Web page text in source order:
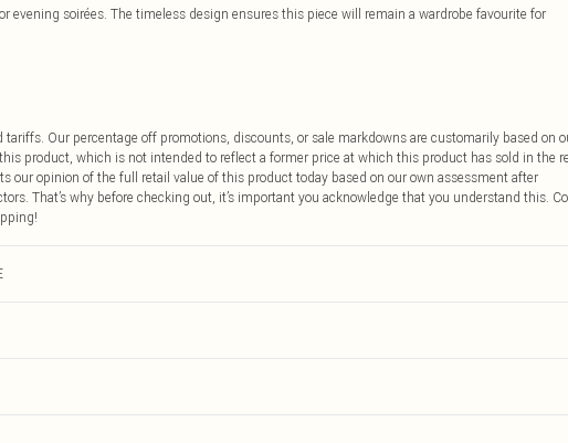
evening soirées. The timeless design ensures this piece will remain a wardrobe favourite for
tariffs. Our percentage off promotions, discounts, or sale markdowns are customarily based on
product, which is not intended to reflect a former price at which this product has sold in the
our opinion of the full retail value of this product today based on our own assessment after
That’s why before checking out, it’s important you acknowledge that you understand this.